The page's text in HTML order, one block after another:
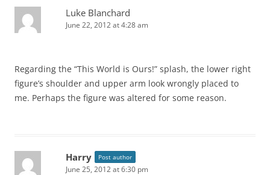
Luke Blanchard
June 22, 2012 at 4:28 am
Regarding the “This World is Ours!” splash, the lower right
figure’s shoulder and upper arm look wrongly placed to
me. Perhaps the figure was altered for some reason.
Harry Post author
June 25, 2012 at 6:30 pm